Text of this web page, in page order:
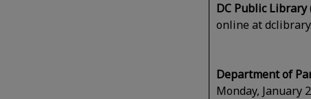
DC Public Library
online at
Department of
Monday, January